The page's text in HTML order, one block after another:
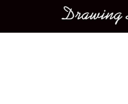
Main menu